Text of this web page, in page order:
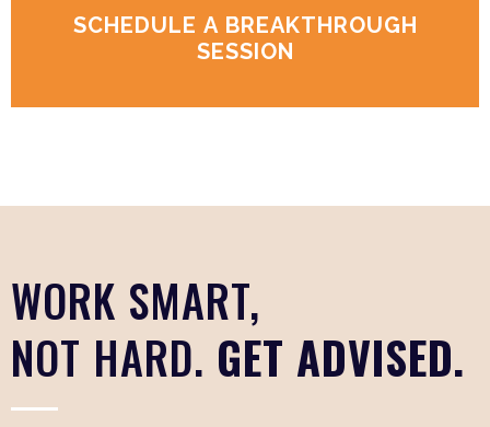
SCHEDULE A BREAKTHROUGH
SESSION
WORK SMART,
NOT HARD. GET ADVISED.